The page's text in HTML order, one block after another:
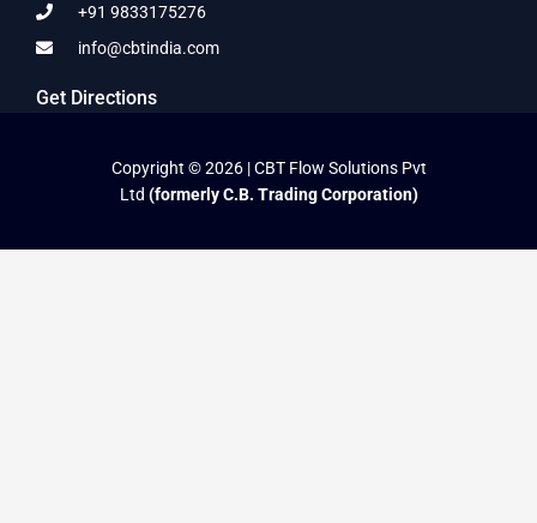
+91 9833175276
info@cbtindia.com
Get Directions
Copyright © 2026 | CBT Flow Solutions Pvt
Ltd (formerly C.B. Trading Corporation)